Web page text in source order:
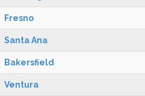
Fresno
Santa Ana
Bakersfield
Ventura